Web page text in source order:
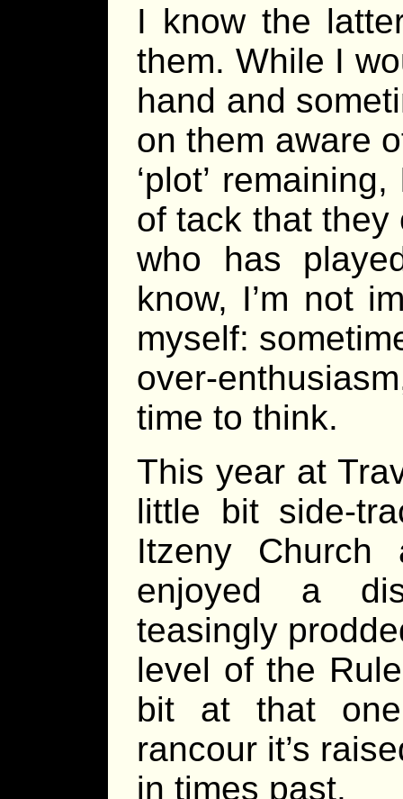
I know the
them. While I
hand and
on them aware
‘plot’
of tack that they
who has
know, I’m not
myself:
over-
time to think.
This year at
little bit side-
Itzeny Church
enjoyed a
teasingly
level of the
bit at that
rancour it’s
in times past.